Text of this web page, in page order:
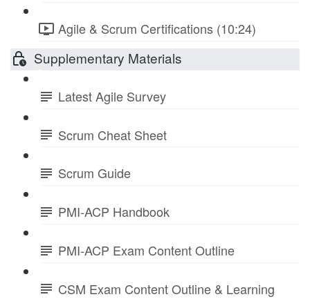
Agile & Scrum Certifications (10:24)
Supplementary Materials
Latest Agile Survey
Scrum Cheat Sheet
Scrum Guide
PMI-ACP Handbook
PMI-ACP Exam Content Outline
CSM Exam Content Outline & Learning